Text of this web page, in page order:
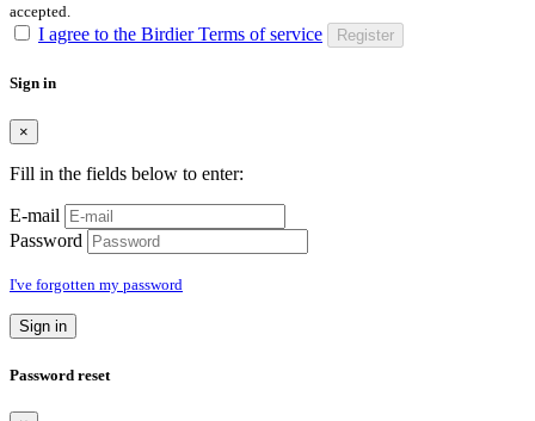
accepted.
I agree to the Birdier Terms of service Register
Sign in
×
Fill in the fields below to enter:
E-mail
Password
I've forgotten my password
Sign in
Password reset